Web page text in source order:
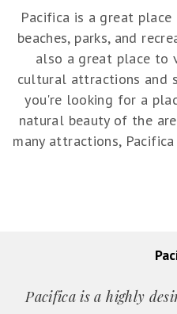
Pacifica is a great
beaches, parks, and
also a great place to
cultural attractions and
you're looking for a
natural beauty of the
many attractions,
Pacifica is a highly